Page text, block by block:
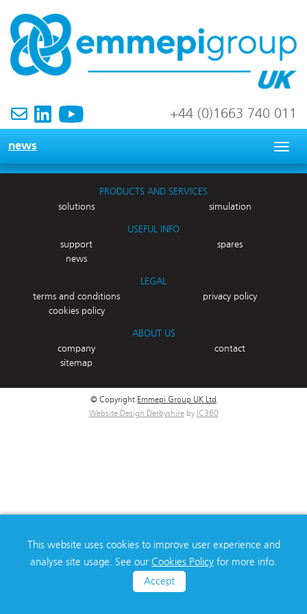
This website uses cookies to improve user experience and
analyse site usage. See our Cookies Policy for more info.
Accept
+44 (0)1663 740 011
news
PRODUCTS AND SERVICES
solutions
simulation
USEFUL INFO
support
spares
news
LEGAL
terms and conditions
privacy policy
cookies policy
ABOUT US
company
contact
sitemap
© Copyright Emmepi Group UK Ltd
Website Design Derbyshireby IC360